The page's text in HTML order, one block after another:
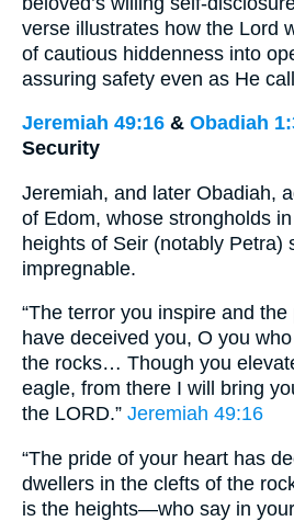
verse illustrates how the Lord
of cautious hiddenness into
assuring safety even as He
Jeremiah 49:16 & Obadiah
Security
Jeremiah, and later Obadiah,
of Edom, whose strongholds
heights of Seir (notably Petra)
impregnable.
“The terror you inspire and
have deceived you, O you
the rocks… Though you
eagle, from there I will bring
the LORD.” Jeremiah 49:16
“The pride of your heart has
dwellers in the clefts of the
is the heights—who say in